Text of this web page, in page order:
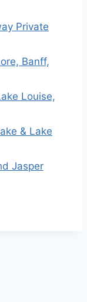
Private
Banff,
Louise,
& Lake
Jasper